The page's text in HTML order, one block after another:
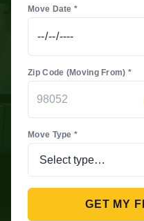
Move Date *
Zip Code (Moving From) *
Move Type *
GET MY